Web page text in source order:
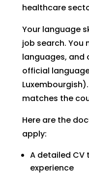
healthcare
Your language
job search. You
languages, and
official
matches the
Here are the
apply:
A detailed CV
experience